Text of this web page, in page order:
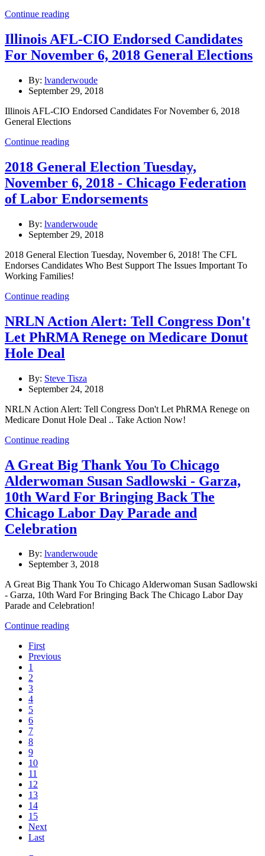
Continue reading
Illinois AFL-CIO Endorsed Candidates
For November 6, 2018 General Elections
By: lvanderwoude
September 29, 2018
Illinois AFL-CIO Endorsed Candidates For November 6, 2018
General Elections
Continue reading
2018 General Election Tuesday,
November 6, 2018 - Chicago Federation
of Labor Endorsements
By: lvanderwoude
September 29, 2018
2018 General Election Tuesday, November 6, 2018! The CFL
Endorses Candidates Who Best Support The Issues Important To
Working Families!
Continue reading
NRLN Action Alert: Tell Congress Don't
Let PhRMA Renege on Medicare Donut
Hole Deal
By: Steve Tisza
September 24, 2018
NRLN Action Alert: Tell Congress Don't Let PhRMA Renege on
Medicare Donut Hole Deal .. Take Action Now!
Continue reading
A Great Big Thank You To Chicago
Alderwoman Susan Sadlowski - Garza,
10th Ward For Bringing Back The
Chicago Labor Day Parade and
Celebration
By: lvanderwoude
September 3, 2018
A Great Big Thank You To Chicago Alderwoman Susan Sadlowski
- Garza, 10th Ward For Bringing Back The Chicago Labor Day
Parade and Celebration!
Continue reading
First
Previous
1
2
3
4
5
6
7
8
9
10
11
12
13
14
15
Next
Last